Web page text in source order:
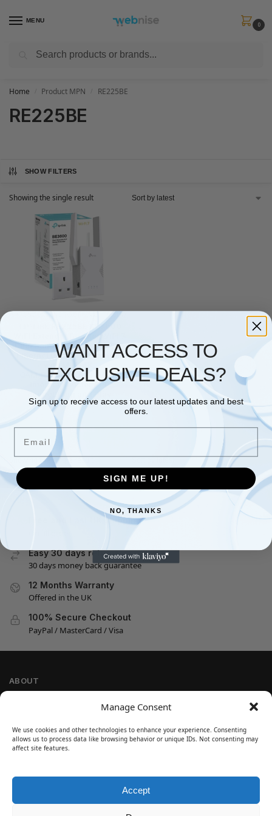
Manage Consent
We use cookies and other technologies to enhance your experience. Consenting
allows us to process data like browsing behavior or unique IDs. Not consenting may
affect site features.
Accept
MENU
0
Get FREE Express Delivery when you spend min £50. Use code
Home Product MPN RE225BE
RE225BE
SHOW FILTERS
Showing the single result
TP LINK
TP-Link RE225BE BE3600
WiFi Extender Booster,WiFi 7
Dual Band WiFi Booster with
Ethernet Port,WiFi Extender
with MLO/4K-
QAM/Roaming,EasyMesh
Internet Booster,APP
control,Plug and Play
£92.90
Add to basket
Showing the single result
Free and Fast UK shipping
Easy 30 days returns
30 days money back guarantee
12 Months Warranty
Offered in the UK
100% Secure Checkout
PayPal / MasterCard / Visa
ABOUT
Cookie Policy
Refund and Return Policy
WANT ACCESS TO
EXCLUSIVE DEALS?
Sign up to receive access to our latest updates and best
offers.
Email
SIGN ME UP!
NO, THANKS